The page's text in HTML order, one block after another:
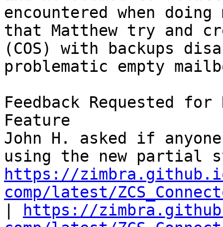
encountered when
that Matthew try and
(COS) with backups
problematic empty
Feedback Requested for
Feature
John H. asked if
https://
comp/latest/
https://